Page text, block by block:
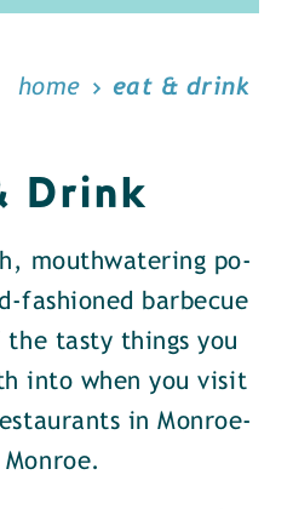
home eat & drink
Drink
mouthwatering po-
fashioned barbecue
tasty things you
into when you visit
in Monroe-
Monroe.